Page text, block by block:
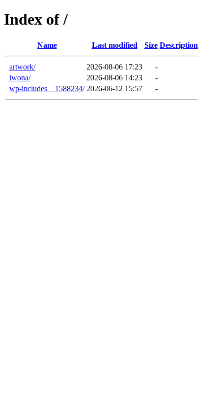
Index of /
Name Last modified Size Description
artwork/ 2026-08-06 17:23
-
iwona/
2026-08-06 14:23
-
wp-includes__1588234/ 2026-06-12 15:57 -